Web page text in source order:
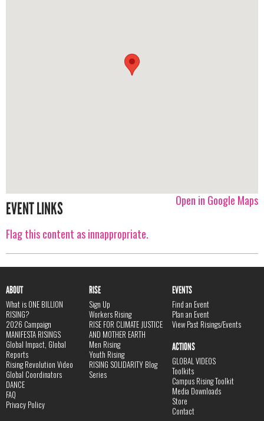
Open in Google Maps
EVENT LINKS
Flag this content as innappropriate.
ABOUT
What is ONE BILLION
RISING?
2026 Campaign
MANIFESTA RISINGS
Global Impact, Global
Reports
Rising Revolution Video
Global Coordinators
DANCE
FAQ
Privacy Policy
RISE
Sign Up
Workers Rising
RISE FOR CLIMATE JUSTICE
AND MOTHER EARTH
Men Rising
Youth Rising
RISING SOLIDARITY Blog
Series
EVENTS
Find an Event
Plan an Event
View Past Risings/Events
ACTIONS
GLOBAL VIDEOS
Toolkits
Campus Rising Toolkit
Media Downloads
Store
Contact